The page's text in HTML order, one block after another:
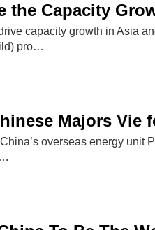
the Capacity
capacity growth in Asia
pro…
Majors Vie
overseas energy